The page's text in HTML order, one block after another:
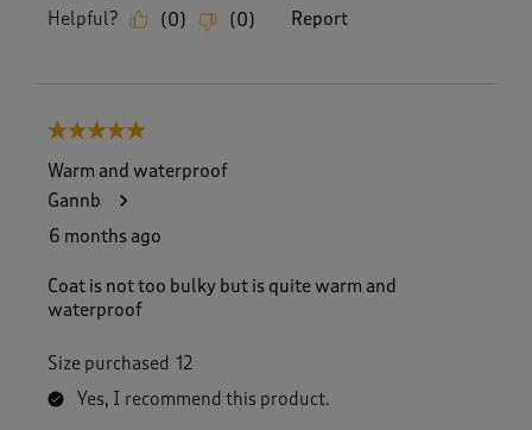
Helpful? (0) (0) Report
5 out of 5 stars.
Warm and waterproof
Gannb
6 months ago
Coat is not too bulky but is quite warm and
waterproof
Size purchased 12
Yes, I recommend this product.